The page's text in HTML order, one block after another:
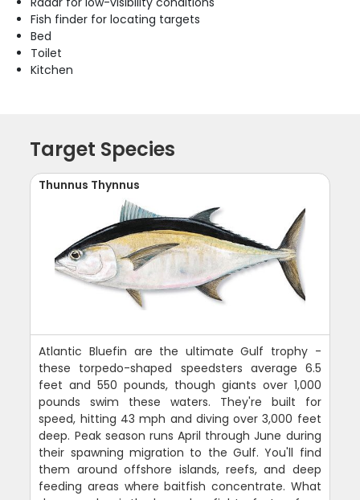
Fish finder for locating targets
Bed
Toilet
Kitchen
Target Species
Thunnus Thynnus
Atlantic Bluefin are the ultimate Gulf trophy -
these torpedo-shaped speedsters average 6.5
feet and 550 pounds, though giants over 1,000
pounds swim these waters. They're built for
speed, hitting 43 mph and diving over 3,000 feet
deep. Peak season runs April through June during
their spawning migration to the Gulf. You'll find
them around offshore islands, reefs, and deep
feeding areas where baitfish concentrate. What